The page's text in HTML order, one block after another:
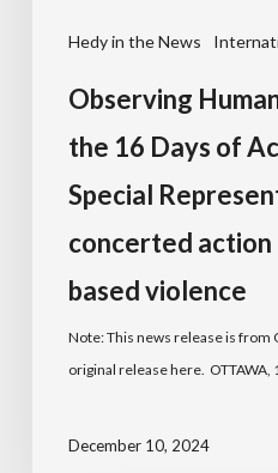
Hedy in the News
Observing
the 16 Days of
Special
concerted
based violence
Note: This news release is from
original release here. OTTAWA,
December 10, 2024